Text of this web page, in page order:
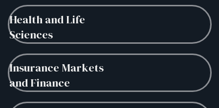
Health and Life
Sciences
Insurance Markets
and Finance